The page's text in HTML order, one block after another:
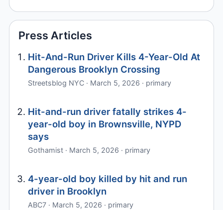
Press Articles
Hit-And-Run Driver Kills 4-Year-Old At
Dangerous Brooklyn Crossing
Streetsblog NYC · March 5, 2026 · primary
Hit-and-run driver fatally strikes 4-
year-old boy in Brownsville, NYPD
says
Gothamist · March 5, 2026 · primary
4-year-old boy killed by hit and run
driver in Brooklyn
ABC7 · March 5, 2026 · primary